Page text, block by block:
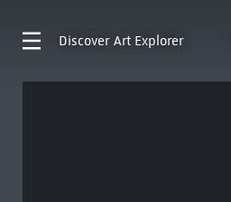
Discover Art Explorer